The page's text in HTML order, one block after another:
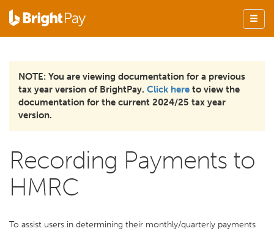
NOTE: You are viewing documentation for a previous
tax year version of BrightPay. Click here to view the
documentation for the current 2024/25 tax year
version.
Recording Payments to
HMRC
To assist users in determining their monthly/quarterly payments